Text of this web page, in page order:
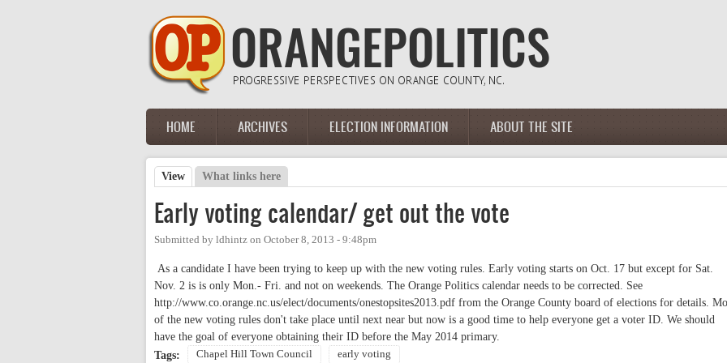
Main menu
HOME ARCHIVES ELECTION INFORMATION ABOUT THE SITE
Primary tabs
View (active tab)
What links here
Early voting calendar/ get out the vote
Submitted by ldhintz on October 8, 2013 - 9:48pm
As a candidate I have been trying to keep up with the new voting rules. Early voting starts on Oct. 17 but except for Sat.
Nov. 2 is is only Mon.- Fri. and not on weekends. The Orange Politics calendar needs to be corrected. See
http://www.co.orange.nc.us/elect/documents/onestopsites2013.pdf from the Orange County board of elections for details.
of the new voting rules don't take place until next near but now is a good time to help everyone get a voter ID. We should
have the goal of everyone obtaining their ID before the May 2014 primary.
Tags:
Chapel Hill Town Council early voting